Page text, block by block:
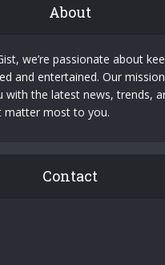
About
we’re passionate about
and entertained. Our
with the latest news, trends,
matter most to you.
Contact